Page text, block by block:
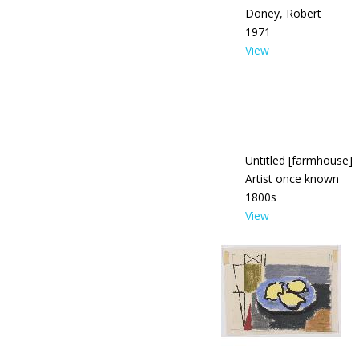
Doney, Robert
1971
View
Untitled [farmhouse]
Artist once known
1800s
View